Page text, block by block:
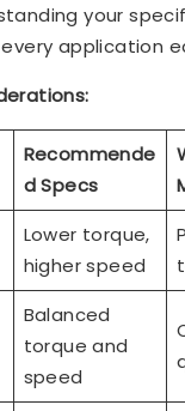
your
application
Recommende
d Specs
Lower torque,
higher speed
Balanced
torque and
speed